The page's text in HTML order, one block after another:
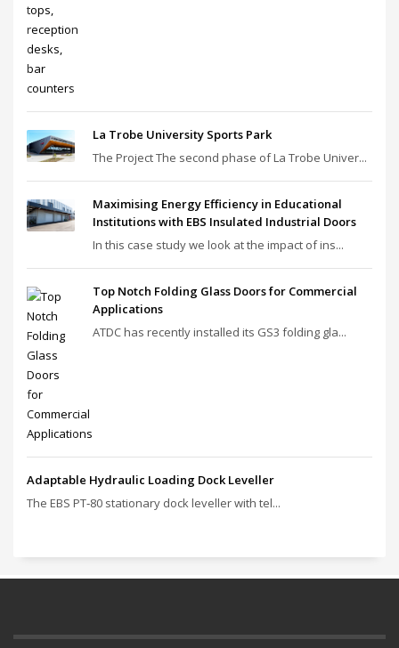
La Trobe University Sports Park
The Project The second phase of La Trobe Univer...
Maximising Energy Efficiency in Educational
Institutions with EBS Insulated Industrial Doors
In this case study we look at the impact of ins...
Top Notch Folding Glass Doors for Commercial
Applications
ATDC has recently installed its GS3 folding gla...
Adaptable Hydraulic Loading Dock Leveller
The EBS PT‑80 stationary dock leveller with tel...